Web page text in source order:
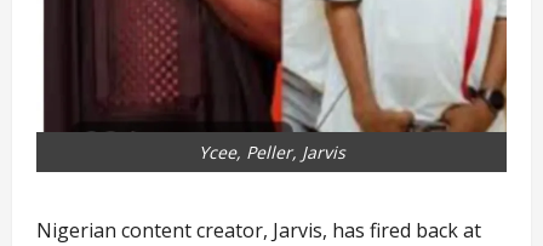
Ycee, Peller, Jarvis
Nigerian content creator, Jarvis, has fired back at